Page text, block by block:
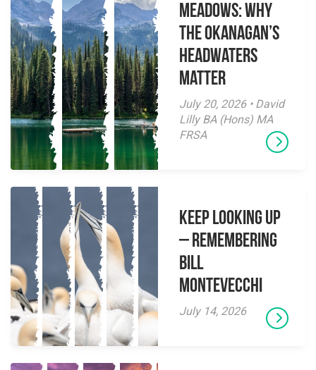
Meadows: Why
the Okanagan’s
Headwaters
Matter
July 20, 2026 • David
Lilly BA (Hons) MA
FRSA
Keep Looking Up
– Remembering
Bill
Montevecchi
July 14, 2026